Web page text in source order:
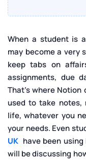
When a student is
may become a very
keep tabs on
assignments, due
That’s where
used to take notes,
life, whatever you
your needs. Even
UK have been
will be discussing